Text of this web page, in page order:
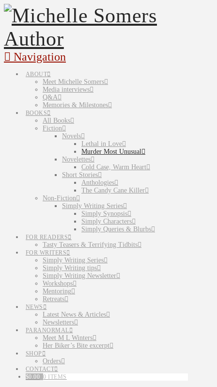
Navigation
ABOUT
Meet Michelle Somers
Media interviews
Q&A
Memories & Milestones
BOOKS
All Books
Fiction
Novels
Lethal in Love
Murder Most Unusual
Novelettes
Cold Case, Warm Heart
Short Stories
Anthologies
The Candy Cane Killer
Non-Fiction
Simply Writing Series
Simply Synopsis
Simply Characters
Simply Queries & Blurbs
FOR READERS
Tasty Teasers & Terrifying Tidbits
FOR WRITERS
Simply Writing Series
Simply Writing tips
Simply Writing Newsletter
Workshops
Mentoring
Retreats
NEWS
Latest News & Articles
Newsletters
PARANORMAL
Meet M L Winters
Her Biker’s Bite excerpt
SHOP
Orders
CONTACT
$0.00 0 ITEMS